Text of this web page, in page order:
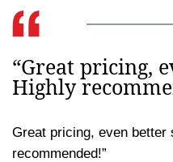
“Great pricing,
Highly
Great pricing, even better
recommended!”